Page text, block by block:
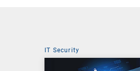
IT Security